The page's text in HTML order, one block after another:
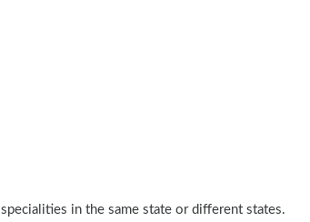
in the same state or different states.